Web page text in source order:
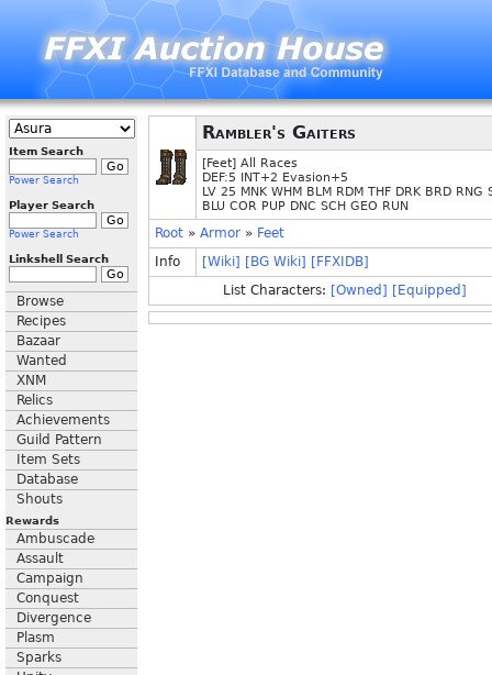
Item Search
Power Search
Player Search
Power Search
Linkshell Search
Browse
Recipes
Bazaar
Wanted
XNM
Relics
Achievements
Guild Pattern
Item Sets
Database
Shouts
Rewards
Ambuscade
Assault
Campaign
Conquest
Divergence
Plasm
Sparks
Rambler's Gaiters
[Feet] All Races
DEF:5 INT+2 Evasion+5
LV 25 MNK WHM BLM RDM THF DRK BRD RNG
BLU COR PUP DNC SCH GEO RUN
Root » Armor » Feet
Info
[Wiki] [BG Wiki] [FFXIDB]
List Characters: [Owned] [Equipped]